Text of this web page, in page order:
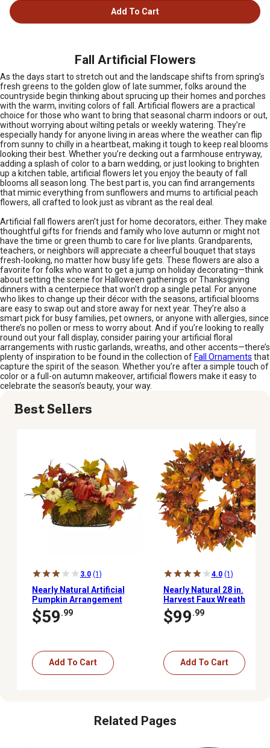
Add To Cart
Fall Artificial Flowers
As the days start to stretch out and the landscape shifts from spring’s
fresh greens to the golden glow of late summer, folks around the
countryside begin thinking about sprucing up their homes and porches
with the warm, inviting colors of fall. Artificial flowers are a practical
choice for those who want to bring that seasonal charm indoors or out,
without worrying about wilting petals or weekly watering. They’re
especially handy for anyone living in areas where the weather can flip
from sunny to chilly in a heartbeat, making it tough to keep real blooms
looking their best. Whether you’re decking out a farmhouse entryway,
adding a splash of color to a barn wedding, or just looking to brighten
up a kitchen table, artificial flowers let you enjoy the beauty of fall
blooms all season long. The best part is, you can find arrangements
that mimic everything from sunflowers and mums to artificial peach
flowers, all crafted to look just as vibrant as the real deal.
Artificial fall flowers aren’t just for home decorators, either. They make
thoughtful gifts for friends and family who love autumn or might not
have the time or green thumb to care for live plants. Grandparents,
teachers, or neighbors will appreciate a cheerful bouquet that stays
fresh-looking, no matter how busy life gets. These flowers are also a
favorite for folks who want to get a jump on holiday decorating—think
about setting the scene for Halloween gatherings or Thanksgiving
dinners with a centerpiece that won’t drop a single petal. For anyone
who likes to change up their décor with the seasons, artificial blooms
are easy to swap out and store away for next year. They’re also a
smart pick for busy families, pet owners, or anyone with allergies, since
there’s no pollen or mess to worry about. And if you’re looking to really
round out your fall display, consider pairing your artificial floral
arrangements with rustic garlands, wreaths, and other accents—there’s
plenty of inspiration to be found in the collection of Fall Ornaments that
capture the spirit of the season. Whether you’re after a simple touch of
color or a full-on autumn makeover, artificial flowers make it easy to
celebrate the season’s beauty, your way.
Best Sellers
3.0 (1)
Nearly Natural Artificial
Pumpkin Arrangement
with Pumpkins, Gourds,
Berries and Maple
$59.99
Add To Cart
4.0 (1)
Nearly Natural 28 in.
Harvest Faux Wreath
$99.99
Add To Cart
Related Pages